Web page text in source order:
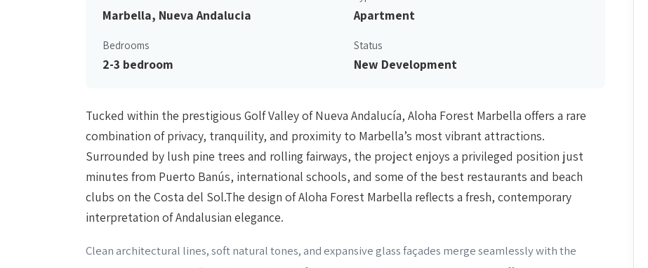
Marbella, Nueva Andalucia Apartment
Bedrooms
2-3 bedroom
Status
New Development
Tucked within the prestigious Golf Valley of Nueva Andalucía, Aloha Forest Marbella offers a rare
combination of privacy, tranquility, and proximity to Marbella’s most vibrant attractions.
Surrounded by lush pine trees and rolling fairways, the project enjoys a privileged position just
minutes from Puerto Banús, international schools, and some of the best restaurants and beach
clubs on the Costa del Sol.The design of Aloha Forest Marbella reflects a fresh, contemporary
interpretation of Andalusian elegance.
Clean architectural lines, soft natural tones, and expansive glass façades merge seamlessly with the